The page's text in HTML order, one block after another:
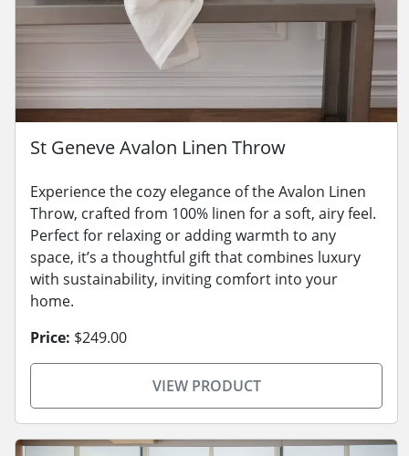
St Geneve Avalon Linen Throw
Experience the cozy elegance of the Avalon Linen
Throw, crafted from 100% linen for a soft, airy feel.
Perfect for relaxing or adding warmth to any
space, it’s a thoughtful gift that combines luxury
with sustainability, inviting comfort into your
home.
Price: $249.00
VIEW PRODUCT